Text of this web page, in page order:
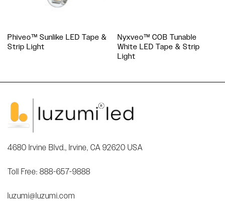
Phiveo™ Sunlike LED Tape &
Strip Light
Nyxveo™ COB Tunable
White LED Tape & Strip
Light
4680 Irvine Blvd., Irvine, CA 92620 USA
Toll Free: 888-657-9888
luzumi@luzumi.com